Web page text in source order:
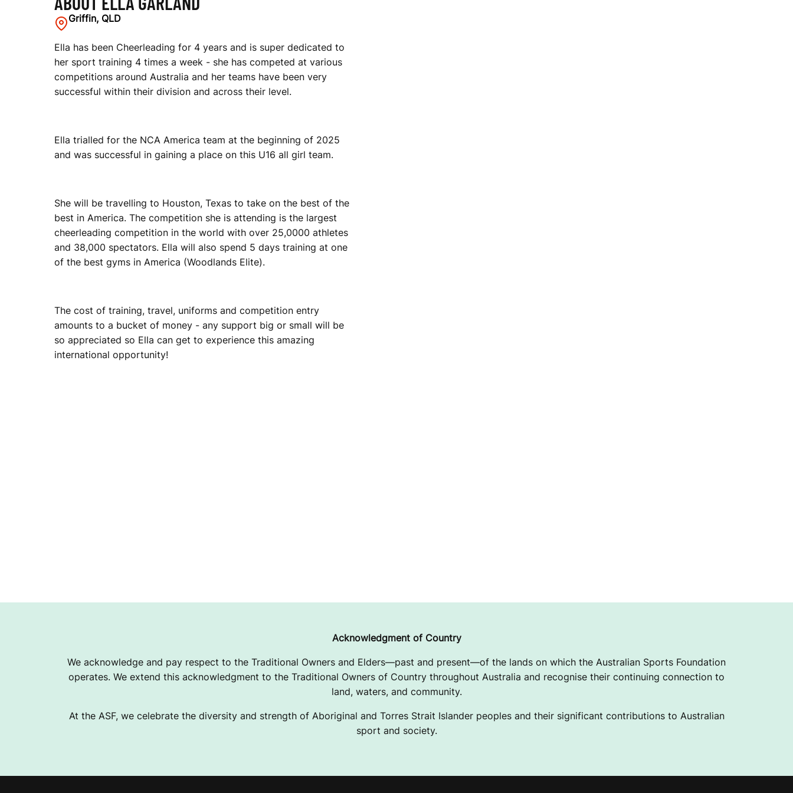
Griffin, QLD
Ella has been Cheerleading for 4 years and is super dedicated to
her sport training 4 times a week - she has competed at various
competitions around Australia and her teams have been very
successful within their division and across their level.
Ella trialled for the NCA America team at the beginning of 2025
and was successful in gaining a place on this U16 all girl team.
She will be travelling to Houston, Texas to take on the best of the
best in America. The competition she is attending is the largest
cheerleading competition in the world with over 25,0000 athletes
and 38,000 spectators. Ella will also spend 5 days training at one
of the best gyms in America (Woodlands Elite).
The cost of training, travel, uniforms and competition entry
amounts to a bucket of money - any support big or small will be
so appreciated so Ella can get to experience this amazing
international opportunity!
Acknowledgment of Country
We acknowledge and pay respect to the Traditional Owners and Elders—past and present—of the lands on which the Australian Sports Foundation
operates. We extend this acknowledgment to the Traditional Owners of Country throughout Australia and recognise their continuing connection to
land, waters, and community.
At the ASF, we celebrate the diversity and strength of Aboriginal and Torres Strait Islander peoples and their significant contributions to Australian
sport and society.